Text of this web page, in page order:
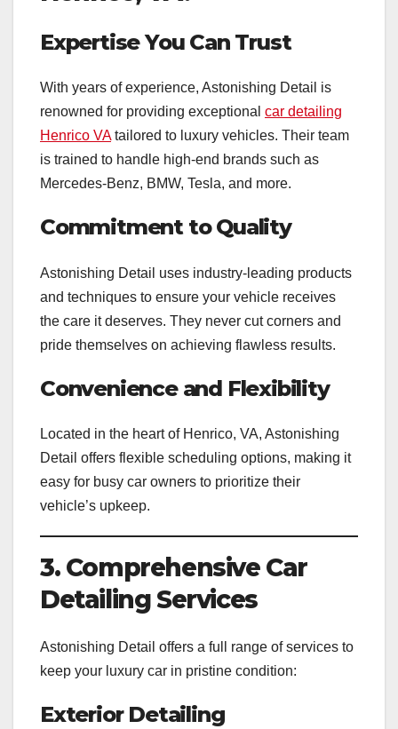
Expertise You Can Trust
With years of experience, Astonishing Detail is
renowned for providing exceptional car detailing
Henrico VAtailored to luxury vehicles. Their team
is trained to handle high-end brands such as
Mercedes-Benz, BMW, Tesla, and more.
Commitment to Quality
Astonishing Detail uses industry-leading products
and techniques to ensure your vehicle receives
the care it deserves. They never cut corners and
pride themselves on achieving flawless results.
Convenience and Flexibility
Located in the heart of Henrico, VA, Astonishing
Detail offers flexible scheduling options, making it
easy for busy car owners to prioritize their
vehicle’s upkeep.
3. Comprehensive Car
Detailing Services
Astonishing Detail offers a full range of services to
keep your luxury car in pristine condition:
Exterior Detailing